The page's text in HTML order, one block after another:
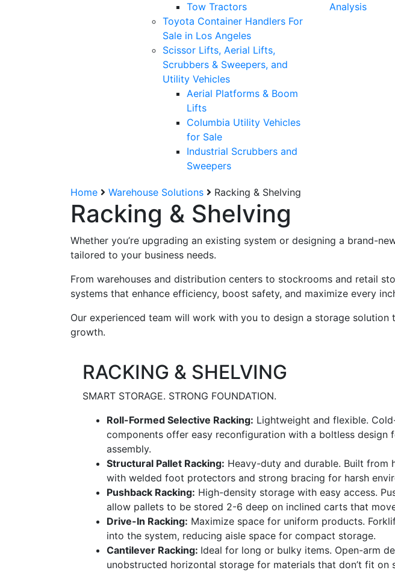
Tow Tractors
Toyota Container Handlers For
Sale in Los Angeles
Scissor Lifts, Aerial Lifts,
Scrubbers & Sweepers, and
Utility Vehicles
Aerial Platforms & Boom
Lifts
Columbia Utility Vehicles
for Sale
Industrial Scrubbers and
Sweepers
Analysis
Home Warehouse Solutions Racking & Shelving
Racking & Shelving
Whether you’re upgrading an existing system or designing a brand-
tailored to your business needs.
From warehouses and distribution centers to stockrooms and retail
systems that enhance efficiency, boost safety, and maximize every
Our experienced team will work with you to design a storage
growth.
RACKING & SHELVING
SMART STORAGE. STRONG FOUNDATION.
Roll-Formed Selective Racking: Lightweight and flexible.
components offer easy reconfiguration with a boltless design
assembly.
Structural Pallet Racking: Heavy-duty and durable. Built from
with welded foot protectors and strong bracing for harsh
Pushback Racking: High-density storage with easy access.
allow pallets to be stored 2-6 deep on inclined carts that
Drive-In Racking: Maximize space for uniform products.
into the system, reducing aisle space for compact storage.
Cantilever Racking: Ideal for long or bulky items. Open-arm
unobstructed horizontal storage for materials that don’t fit on